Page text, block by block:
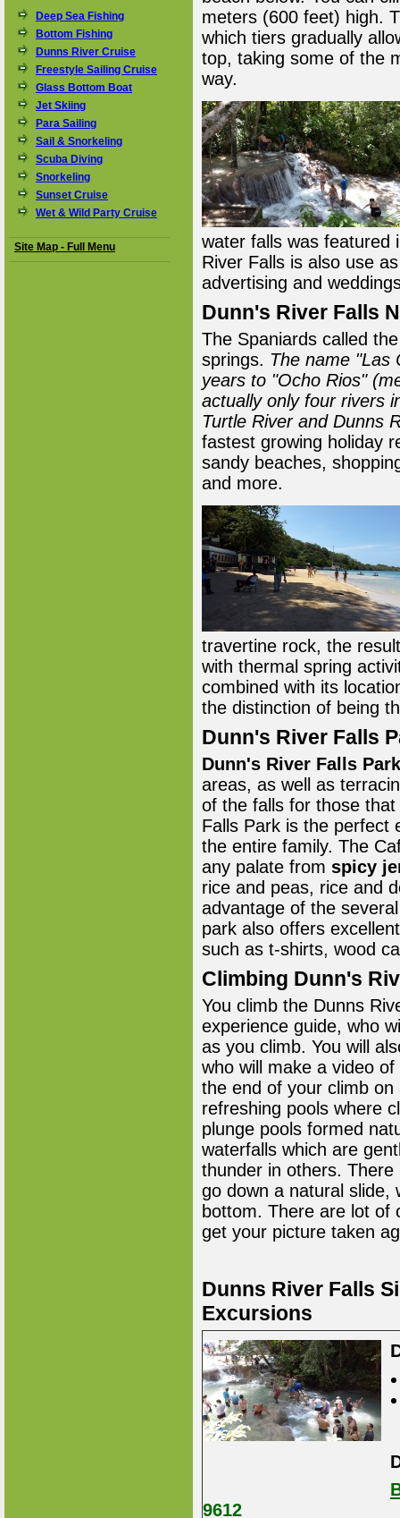
Deep Sea Fishing
Bottom Fishing
Dunns River Cruise
Freestyle Sailing Cruise
Glass Bottom Boat
Jet Skiing
Para Sailing
Sail & Snorkeling
Scuba Diving
Snorkeling
Sunset Cruise
Wet & Wild Party Cruise
Site Map - Full Menu
meters (600 feet) high.
which tiers gradually
top, taking some of the
way.
water falls was featured
River Falls is also use
advertising and
Dunn's River Falls
The Spaniards called
springs. The name "Las
years to "Ocho Rios"
actually only four rivers
Turtle River and Dunns
fastest growing holiday
sandy beaches,
and more.
travertine rock, the
with thermal spring
combined with its
the distinction of being
Dunn's River Falls
Dunn's River Falls Park
areas, as well as
of the falls for those
Falls Park is the perfect
the entire family. The
any palate from spicy
rice and peas, rice and
advantage of the
park also offers
such as t-shirts, wood
Climbing Dunn's
You climb the Dunns
experience guide, who
as you climb. You will
who will make a video
the end of your climb
refreshing pools where
plunge pools formed
waterfalls which are
thunder in others.
go down a natural slide,
bottom. There are lot of
get your picture taken
Dunns River Falls
Excursions
9612